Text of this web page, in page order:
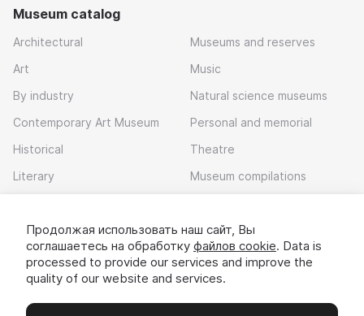
Museum catalog
Architectural
Art
By industry
Contemporary Art Museum
Historical
Literary
Museums and reserves
Music
Natural science museums
Personal and memorial
Theatre
Museum compilations
Download app
Продолжая использовать наш сайт, Вы
соглашаетесь на обработку файлов cookie. Data is
processed to provide our services and improve the
quality of our website and services.